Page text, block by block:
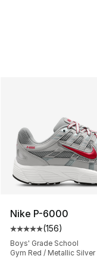
Nike P-6000
Average
(156)
Boys' Grade School
Gym Red / Metallic Silver